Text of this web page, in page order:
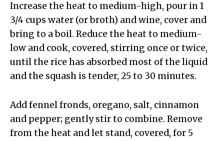
Increase the heat to medium-high, pour in 1
3/4 cups water (or broth) and wine, cover and
bring to a boil. Reduce the heat to medium-
low and cook, covered, stirring once or twice,
until the rice has absorbed most of the liquid
and the squash is tender, 25 to 30 minutes.
Add fennel fronds, oregano, salt, cinnamon
and pepper; gently stir to combine. Remove
from the heat and let stand, covered, for 5